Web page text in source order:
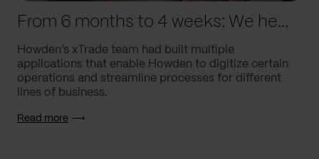
From 6 months to 4 weeks: We helped Howden supercharge processes
Howden’s xTrade team had built multiple
applications that enable Howden to digitize certain
operations and streamline processes for different
lines of business.
Read more